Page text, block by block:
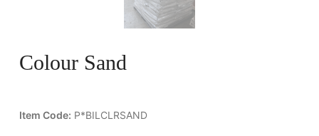
Colour Sand
Item Code: P*BILCLRSAND